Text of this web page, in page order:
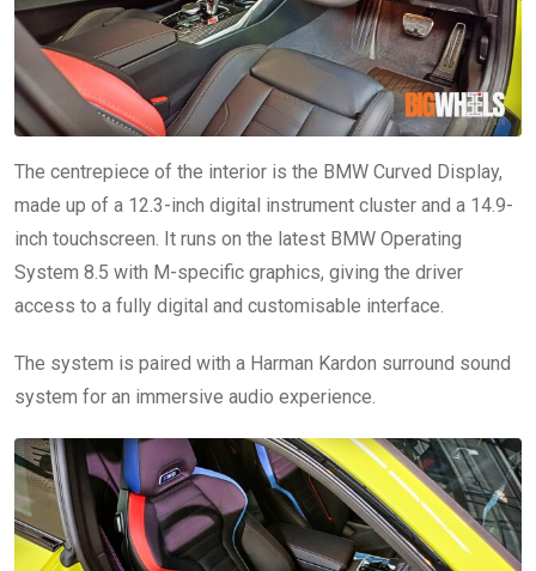
The centrepiece of the interior is the BMW Curved Display,
made up of a 12.3-inch digital instrument cluster and a 14.9-
inch touchscreen. It runs on the latest BMW Operating
System 8.5 with M-specific graphics, giving the driver
access to a fully digital and customisable interface.
The system is paired with a Harman Kardon surround sound
system for an immersive audio experience.